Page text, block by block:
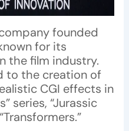
founded
for its
the film industry.
to the creation of
CGI effects in
series, “Jurassic